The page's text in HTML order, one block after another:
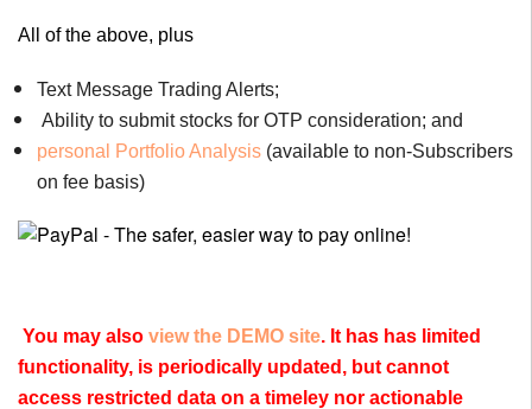
All of the above, plus
Text Message Trading Alerts;
Ability to submit stocks for OTP consideration; and
personal Portfolio Analysis (available to non-Subscribers
on fee basis)
You may also view the DEMO site. It has has limited
functionality, is periodically updated, but cannot
access restricted data on a timeley nor actionable